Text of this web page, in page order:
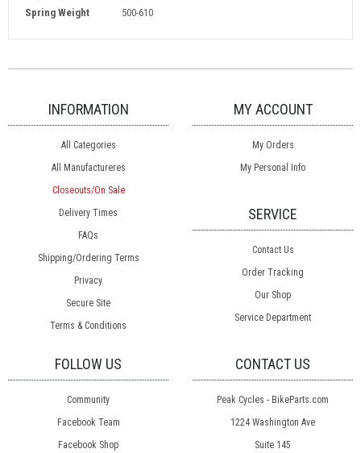
Spring Weight
500-610
INFORMATION
All Categories
All Manufactureres
Closeouts/On Sale
Delivery Times
FAQs
Shipping/Ordering Terms
Privacy
Secure Site
Terms & Conditions
MY ACCOUNT
My Orders
My Personal Info
SERVICE
Contact Us
Order Tracking
Our Shop
Service Department
FOLLOW US
Community
Facebook Team
Facebook Shop
CONTACT US
Peak Cycles - BikeParts.com
1224 Washington Ave
Suite 145